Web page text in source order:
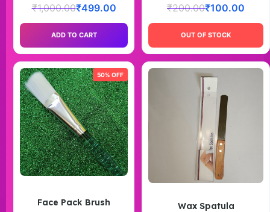
₹1,000.00₹499.00
ADD TO CART
₹200.00₹100.00
OUT OF STOCK
50% OFF
Face Pack Brush Wax Spatula